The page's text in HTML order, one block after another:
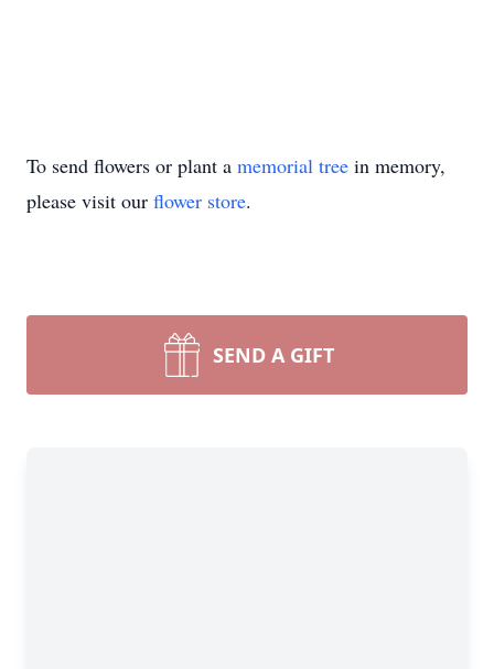
To send flowers or plant a memorial tree in memory,
please visit our flower store.
SEND A GIFT